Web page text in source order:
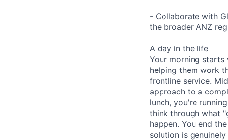
- Collaborate with
the broader ANZ
A day in the life
Your morning starts
helping them work
frontline service.
approach to a
lunch, you're
think through what
happen. You end
solution is